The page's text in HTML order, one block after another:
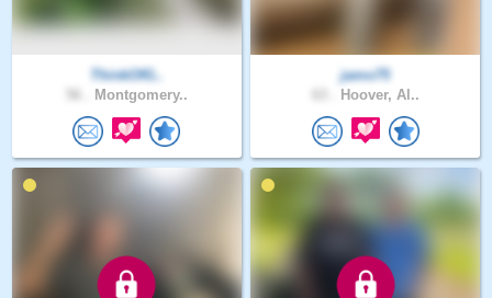
ThinkOfG..
Montgomery..
jamo75
Hoover, Al..